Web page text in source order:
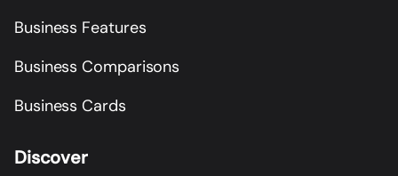
Business Features
Business Comparisons
Business Cards
Discover